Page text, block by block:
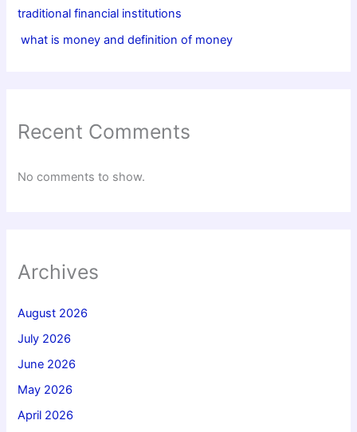
traditional financial institutions
what is money and definition of money
Recent Comments
No comments to show.
Archives
August 2026
July 2026
June 2026
May 2026
April 2026